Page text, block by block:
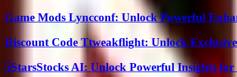
Game Mods Lyncconf: Unlock Powerful
Discount Code Ttweakflight: Unlock
5StarsStocks AI: Unlock Powerful Insights